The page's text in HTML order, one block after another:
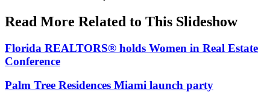
Read More Related to This Slideshow
Florida REALTORS® holds Women in Real Estate
Conference
Palm Tree Residences Miami launch party